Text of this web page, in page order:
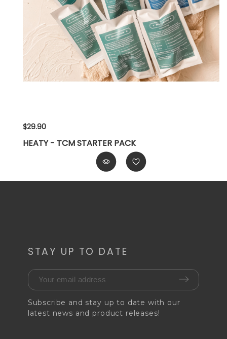
HEATY - TCM STARTER PACK
$29.90
STAY UP TO DATE
Subscribe and stay up to date with our
latest news and product releases!